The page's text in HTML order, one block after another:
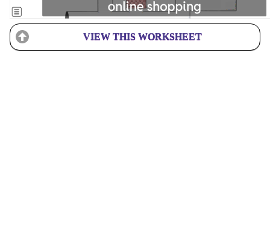
VIEW THIS WORKSHEET